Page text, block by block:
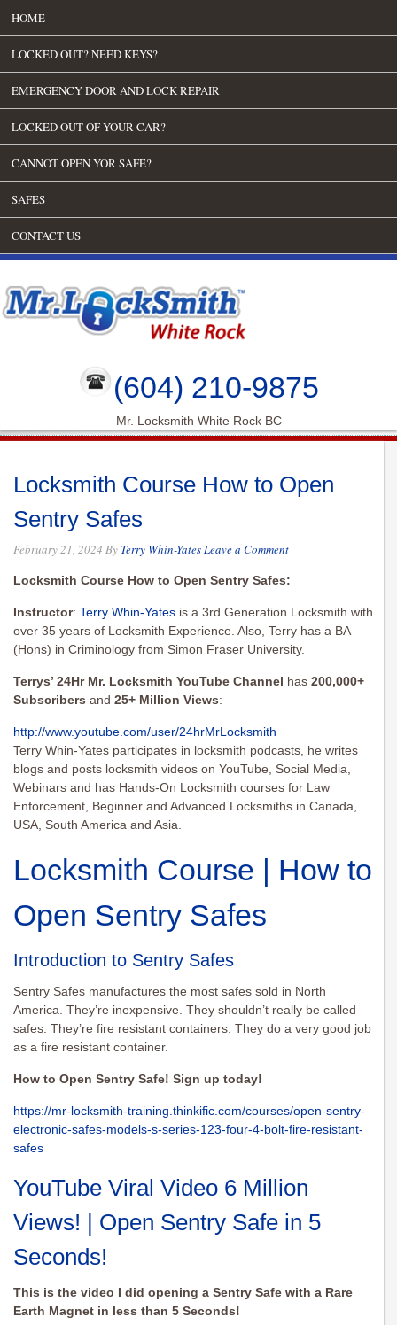
HOME
LOCKED OUT? NEED KEYS?
EMERGENCY DOOR AND LOCK REPAIR
LOCKED OUT OF YOUR CAR?
CANNOT OPEN YOR SAFE?
SAFES
CONTACT US
(604) 210-9875
Mr. Locksmith White Rock BC
Locksmith Course How to Open
Sentry Safes
February 21, 2024 By Terry Whin-YatesLeave a Comment
Locksmith Course How to Open Sentry Safes:
Instructor: Terry Whin-Yates is a 3rd Generation Locksmith with
over 35 years of Locksmith Experience. Also, Terry has a BA
(Hons) in Criminology from Simon Fraser University.
Terrys’ 24Hr Mr. Locksmith YouTube Channel has 200,000+
Subscribers and 25+ Million Views:
http://www.youtube.com/user/24hrMrLocksmith
Terry Whin-Yates participates in locksmith podcasts, he writes
blogs and posts locksmith videos on YouTube, Social Media,
Webinars and has Hands-On Locksmith courses for Law
Enforcement, Beginner and Advanced Locksmiths in Canada,
USA, South America and Asia.
Locksmith Course | How to
Open Sentry Safes
Introduction to Sentry Safes
Sentry Safes manufactures the most safes sold in North
America. They’re inexpensive. They shouldn’t really be called
safes. They’re fire resistant containers. They do a very good job
as a fire resistant container.
How to Open Sentry Safe! Sign up today!
https://mr-locksmith-training.thinkific.com/courses/open-sentry-
electronic-safes-models-s-series-123-four-4-bolt-fire-resistant-
safes
YouTube Viral Video 6 Million
Views! | Open Sentry Safe in 5
Seconds!
This is the video I did opening a Sentry Safe with a Rare
Earth Magnet in less than 5 Seconds!